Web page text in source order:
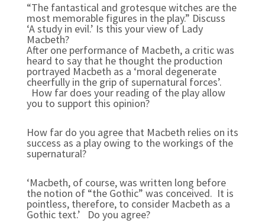
“The fantastical and grotesque witches are the
most memorable figures in the play.” Discuss
‘A study in evil.’ Is this your view of Lady
Macbeth?
After one performance of Macbeth, a critic was
heard to say that he thought the production
portrayed Macbeth as a ‘moral degenerate
cheerfully in the grip of supernatural forces’.
How far does your reading of the play allow
you to support this opinion?
How far do you agree that Macbeth relies on its
success as a play owing to the workings of the
supernatural?
‘Macbeth, of course, was written long before
the notion of “the Gothic” was conceived. It is
pointless, therefore, to consider Macbeth as a
Gothic text.’ Do you agree?